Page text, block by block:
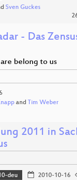
Sven Guckes
- Das
belong to us
and Tim Weber
2011 in
deu 2010-10-16